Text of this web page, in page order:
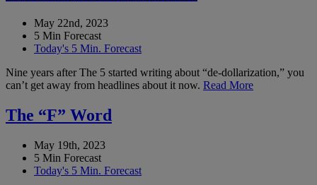
May 22nd, 2023
5 Min Forecast
Today's 5 Min. Forecast
Nine years after The 5 started writing about “de-dollarization,” you
can’t get away from headlines about it now. Read More
The “F” Word
May 19th, 2023
5 Min Forecast
Today's 5 Min. Forecast